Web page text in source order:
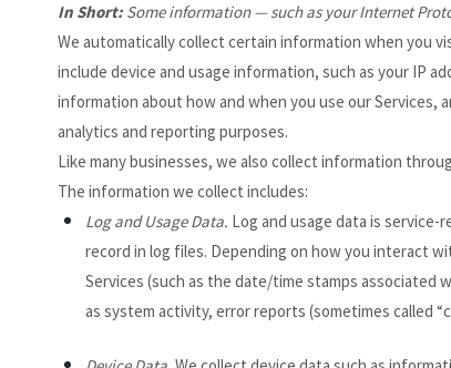
In Short: Some information — such as your Internet
We automatically collect certain information when you
include device and usage information, such as your IP
information about how and when you use our
analytics and reporting purposes.
Like many businesses, we also collect information
The information we collect includes:
Log and Usage Data. Log and usage data is
record in log files. Depending on how you interact
Services (such as the date/time stamps associated
as system activity, error reports (sometimes called